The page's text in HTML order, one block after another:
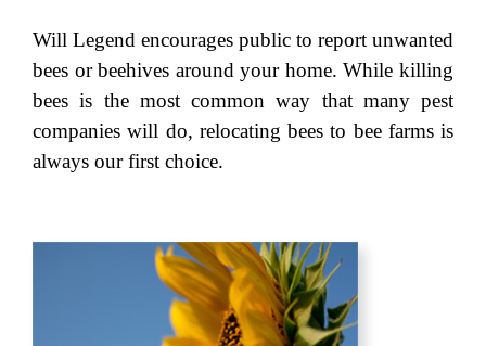
Will Legend encourages public to report unwanted
bees or beehives around your home. While killing
bees is the most common way that many pest
companies will do, relocating bees to bee farms is
always our first choice.